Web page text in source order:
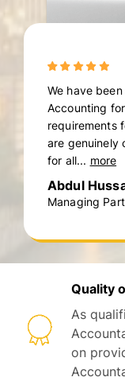
We have
Accounting
requirements
are genuinely
for all... more
Abdul
Managing
Quality
As
on